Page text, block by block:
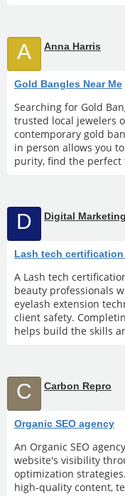
A Anna Harris
Gold Bangles Near Me
Searching for Gold
trusted local jewelers
contemporary gold
in person allows you
purity, find the perfect
D Digital Marketing
Lash tech certification
A Lash tech
beauty professionals
eyelash extension
client safety.
helps build the skills
C Carbon Repro
Organic SEO agency
An Organic SEO
website's visibility
optimization
high-quality content,